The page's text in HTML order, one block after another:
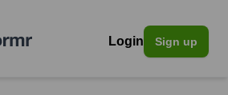
Login Sign up